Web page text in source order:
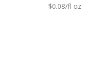
$0.08/fl oz